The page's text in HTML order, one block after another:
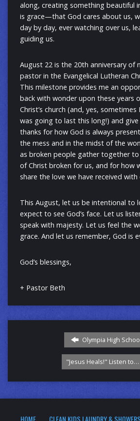
along, creating something beautiful
is grace—that God cares about us,
day by day, ever watching over us,
guiding us.
August 22 is the 20th anniversary of
pastor in the Evangelical Lutheran
This milestone provides me an
back with wonder upon these years
Christ’s church (and, yes,
was going to last this long!) and
thanks for how God is always
the mess and in the midst of the
as broken people gather together
of Christ broken for us, and for how
share the love we have received with
This August, let us be intentional to
expect to see God’s face. Let us
speak with majesty. Let us feel the
grace. And let us remember, God is
God’s blessings,
+ Pastor Beth
Olympia High
"Jesus Heals!" Listen to…
HOME CLEAN KIDS LAUNDRY & SHOWERS